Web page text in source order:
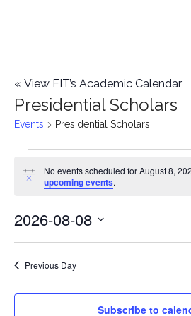
« View FIT’s Academic Calendar
Presidential Scholars
Events Presidential Scholars
Events
August
Notice
No events scheduled for August 8,
upcoming events.
2026-08-08
Select
Previous Day
Subscribe to